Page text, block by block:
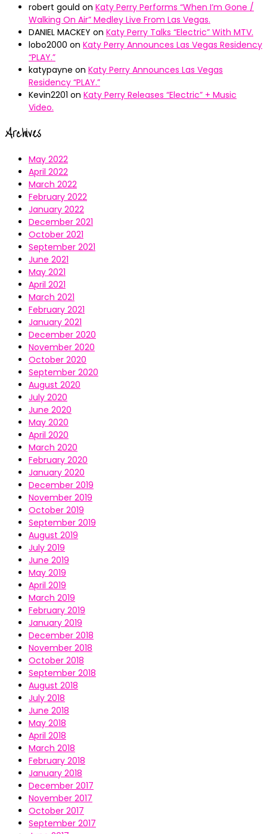
robert gould on Katy Perry Performs “When I’m Gone /
Walking On Air” Medley Live From Las Vegas.
DANIEL MACKEY on Katy Perry Talks “Electric” With MTV.
lobo2000 on Katy Perry Announces Las Vegas Residency
“PLAY.”
katypayne on Katy Perry Announces Las Vegas
Residency “PLAY.”
Kevin2201 on Katy Perry Releases “Electric” + Music
Video.
Archives
May 2022
April 2022
March 2022
February 2022
January 2022
December 2021
October 2021
September 2021
June 2021
May 2021
April 2021
March 2021
February 2021
January 2021
December 2020
November 2020
October 2020
September 2020
August 2020
July 2020
June 2020
May 2020
April 2020
March 2020
February 2020
January 2020
December 2019
November 2019
October 2019
September 2019
August 2019
July 2019
June 2019
May 2019
April 2019
March 2019
February 2019
January 2019
December 2018
November 2018
October 2018
September 2018
August 2018
July 2018
June 2018
May 2018
April 2018
March 2018
February 2018
January 2018
December 2017
November 2017
October 2017
September 2017